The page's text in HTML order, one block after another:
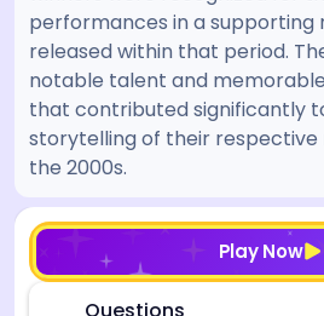
performances in a supporting
released within that period.
notable talent and
that contributed significantly
storytelling of their respective
the 2000s.
Play Now
[/